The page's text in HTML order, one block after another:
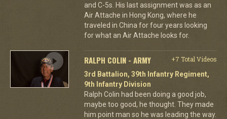
and C-5s. His last assignment was as an
Air Attache in Hong Kong, where he
traveled in China for four years looking
for what an Air Attache looks for.
RALPH COLIN - ARMY
+7 Total Videos
3rd Battalion, 39th Infantry Regiment,
9th Infantry Division
Ralph Colin had been doing a good job,
maybe too good, he thought. They made
him point man so he was leading the way.